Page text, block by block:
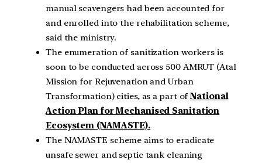
manual scavengers had been accounted for
and enrolled into the rehabilitation scheme,
said the ministry.
The enumeration of sanitization workers is
soon to be conducted across 500 AMRUT (Atal
Mission for Rejuvenation and Urban
Transformation) cities, as a part ofNational
Action Plan for Mechanised Sanitation
Ecosystem (NAMASTE).
The NAMASTE scheme aims to eradicate
unsafe sewer and septic tank cleaning